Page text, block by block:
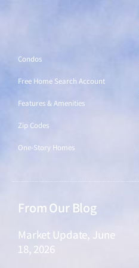
Condos
Free Home Search Account
Features & Amenities
Zip Codes
One-Story Homes
From Our Blog
Market Update, June
18, 2026